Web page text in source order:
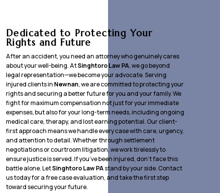
Dedicated to Protecting Your
Rights and Future
After an accident, you need an attorney who genuinely cares
about your well-being. AtSinghtoro Law PA, we go beyond
legal representation—we become your advocate. Serving
injured clients in Newnan, we are committed to protecting your
rights and securing a better future for you and your family. We
fight for maximum compensation not just for your immediate
expenses, but also for your long-term needs, including ongoing
medical care, therapy, and lost earning potential. Our client-
first approach means we handle every case with care, urgency,
and attention to detail. Whether through settlement
negotiations or courtroom litigation, we work tirelessly to
ensure justice is served. If you’ve been injured, don’t face this
battle alone. LetSinghtoro Law PAstand by your side. Contact
us today for a free case evaluation, and take the first step
toward securing your future.